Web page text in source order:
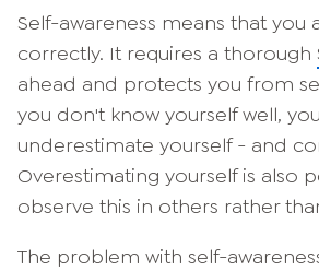
Self-awareness means that you
correctly. It requires a thorough
ahead and protects you from
you don't know yourself well,
underestimate yourself - and
Overestimating yourself is also
observe this in others rather
The problem with self-